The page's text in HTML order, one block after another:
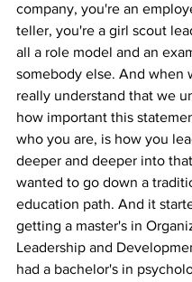
company, you're an
teller, you're a girl scout
all a role model and an
somebody else. And when
really understand that we
how important this
who you are, is how you
deeper and deeper into
wanted to go down a
education path. And it
getting a master's in
Leadership and
had a bachelor's in